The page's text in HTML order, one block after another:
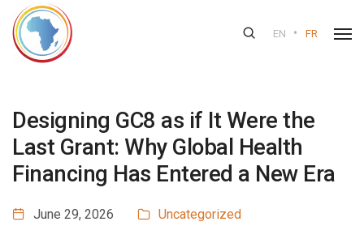
EN • FR
Designing GC8 as if It Were the
Last Grant: Why Global Health
Financing Has Entered a New Era
June 29, 2026
Uncategorized